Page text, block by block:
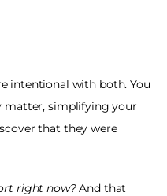
intentional with both. You
matter, simplifying your
that they were
right now? And that